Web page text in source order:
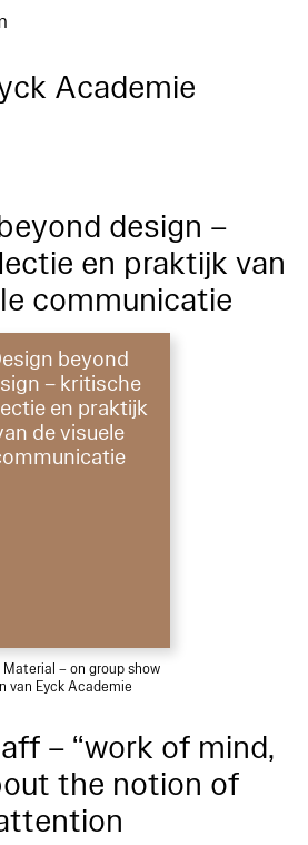
Academie
design –
en praktijk van
communicatie
beyond
– kritische
en praktijk
de visuele
Material – on group show
van Eyck Academie
– “work of mind,
the notion of